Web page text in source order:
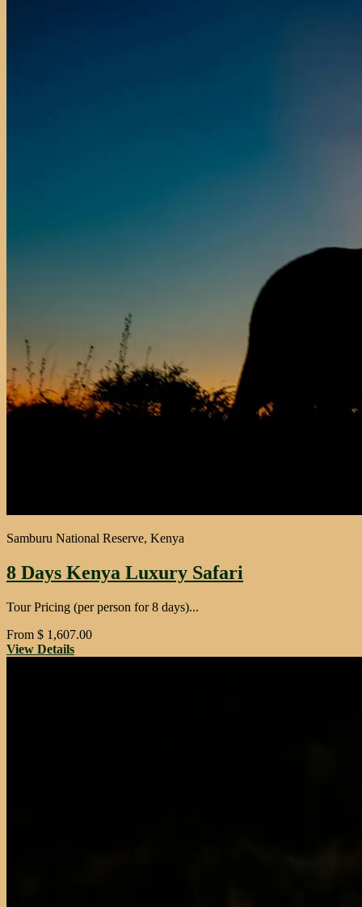
Samburu National Reserve, Kenya
8 Days Kenya Luxury Safari
Tour Pricing (per person for 8 days)...
From $ 1,607.00
View Details